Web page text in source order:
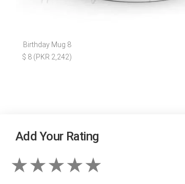
Birthday Mug 8
$ 8 (PKR 2,242)
Add Your Rating